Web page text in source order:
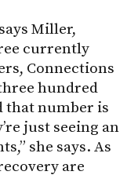
Miller,
currently
Connections
hundred
that number is
just seeing an
she says. As
are